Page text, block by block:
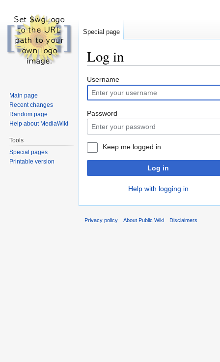
Log in
Jump
to
navigation
Jump
to
search
Username
Password
Keep me logged in
Log in
Help with logging in
Special page
Main page
Recent changes
Random page
Help about MediaWiki
Tools
Special pages
Printable version
Privacy policy About Public Wiki Disclaimers